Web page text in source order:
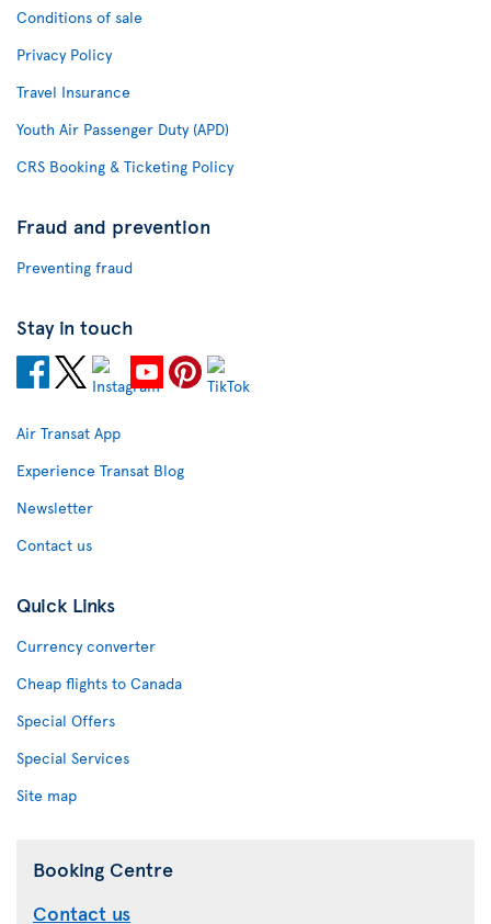
Conditions of sale
Privacy Policy
Travel Insurance
Youth Air Passenger Duty (APD)
CRS Booking & Ticketing Policy
Fraud and prevention
Preventing fraud
Stay in touch
Air Transat App
Experience Transat Blog
Newsletter
Contact us
Quick Links
Currency converter
Cheap flights to Canada
Special Offers
Special Services
Site map
Booking Centre
Contact us